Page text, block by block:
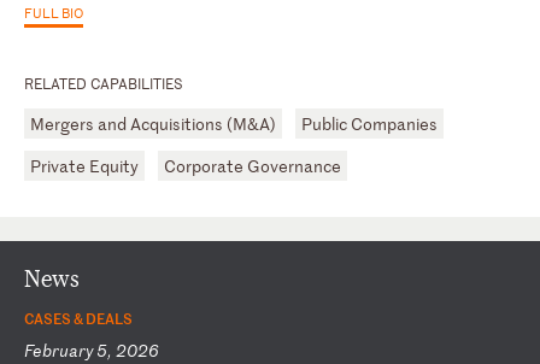
RELATED CAPABILITIES
Mergers and Acquisitions (M&A)
Public Companies
Private Equity
Corporate Governance
FULL BIO
News
CASES & DEALS
February 5, 2026